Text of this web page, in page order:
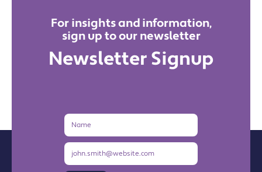
For insights and information,
sign up to our newsletter
Newsletter Signup
Name
Email